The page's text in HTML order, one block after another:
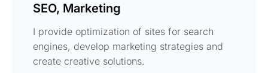
SEO, Marketing
I provide optimization of sites for search
engines, develop marketing strategies and
create creative solutions.